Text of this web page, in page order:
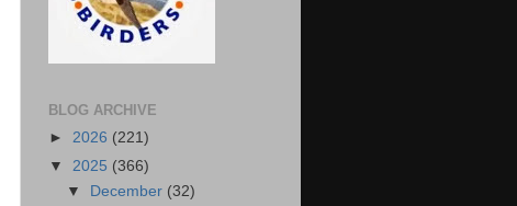
BLOG ARCHIVE
► 2026 (221)
▼ 2025 (366)
▼
December (32)